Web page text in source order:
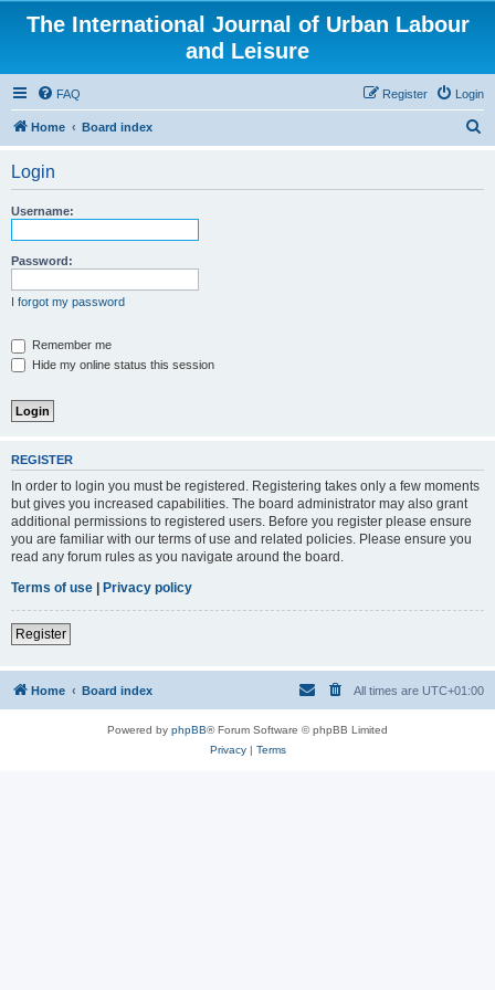
The International Journal of Urban Labour
and Leisure
FAQ Login
Register
Home Board index
Login
Username:
Password:
I forgot my password
Remember me
Hide my online status this session
REGISTER
In order to login you must be registered. Registering takes only a few moments
but gives you increased capabilities. The board administrator may also grant
additional permissions to registered users. Before you register please ensure
you are familiar with our terms of use and related policies. Please ensure you
read any forum rules as you navigate around the board.
Terms of use | Privacy policy
Register
Home Board index All times are UTC+01:00
Powered by phpBB® Forum Software © phpBB Limited
Privacy| Terms